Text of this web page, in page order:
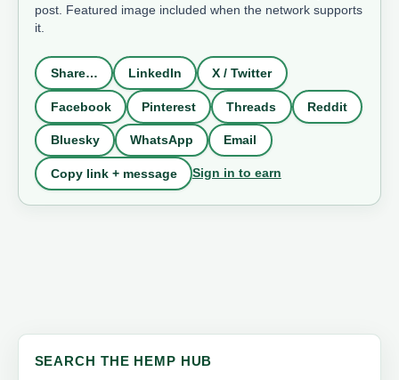
post. Featured image included when the network supports
it.
Share… LinkedIn X / Twitter
Facebook Pinterest Threads Reddit
Bluesky WhatsApp Email
Copy link + message Sign in to earn
SEARCH THE HEMP HUB